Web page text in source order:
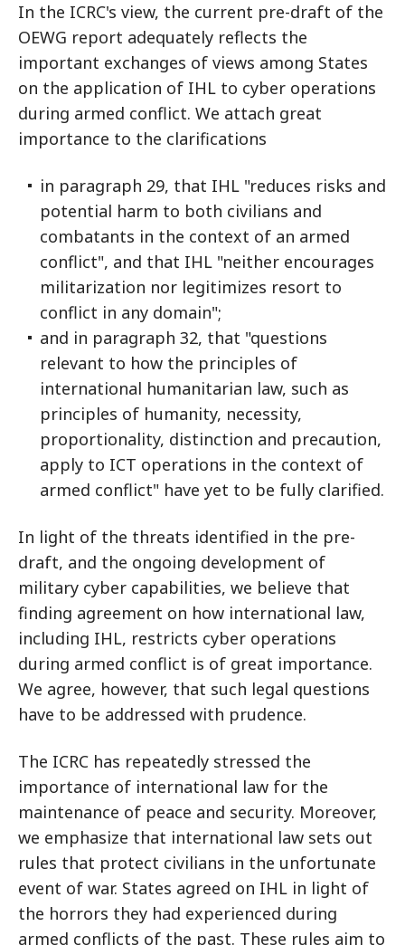
In the ICRC's view, the current pre-draft of the
OEWG report adequately reflects the
important exchanges of views among States
on the application of IHL to cyber operations
during armed conflict. We attach great
importance to the clarifications
in paragraph 29, that IHL "reduces risks and
potential harm to both civilians and
combatants in the context of an armed
conflict", and that IHL "neither encourages
militarization nor legitimizes resort to
conflict in any domain";
and in paragraph 32, that "questions
relevant to how the principles of
international humanitarian law, such as
principles of humanity, necessity,
proportionality, distinction and precaution,
apply to ICT operations in the context of
armed conflict" have yet to be fully clarified.
In light of the threats identified in the pre-
draft, and the ongoing development of
military cyber capabilities, we believe that
finding agreement on how international law,
including IHL, restricts cyber operations
during armed conflict is of great importance.
We agree, however, that such legal questions
have to be addressed with prudence.
The ICRC has repeatedly stressed the
importance of international law for the
maintenance of peace and security. Moreover,
we emphasize that international law sets out
rules that protect civilians in the unfortunate
event of war. States agreed on IHL in light of
the horrors they had experienced during
armed conflicts of the past. These rules aim to